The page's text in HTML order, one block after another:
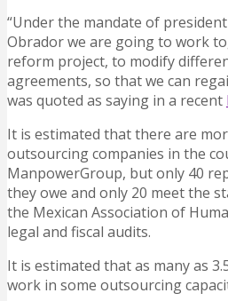
“Under the mandate of
Obrador we are going to work
reform project, to modify
agreements, so that we can
was quoted as saying in a recent
It is estimated that there are
outsourcing companies in the
ManpowerGroup, but only 40
they owe and only 20 meet the
the Mexican Association of
legal and fiscal audits.
It is estimated that as many as
work in some outsourcing